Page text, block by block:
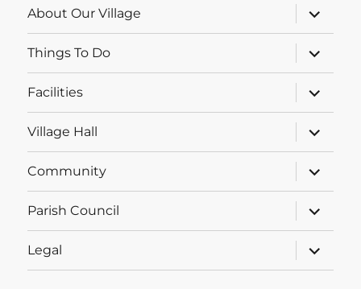
About Our Village
expand
child
menu
Things To Do
expand
child
menu
Facilities
expand
child
menu
Village Hall
expand
child
menu
Community
expand
child
menu
Parish Council
expand
child
menu
Legal
expand
child
menu